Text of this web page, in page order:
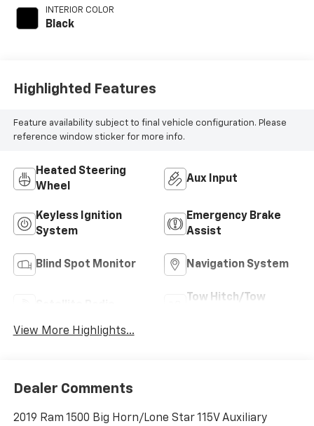
INTERIOR COLOR
Black
Highlighted Features
Feature availability subject to final vehicle configuration. Please
reference window sticker for more info.
Heated Steering
Wheel
Aux Input
Keyless Ignition
System
Emergency Brake
Assist
Blind Spot Monitor Navigation System
Tow Hitch/Tow
View More Highlights...
Dealer Comments
2019 Ram 1500 Big Horn/Lone Star 115V Auxiliary